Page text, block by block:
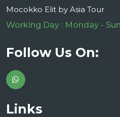
Mocokko Elit by Asia Tour
Working Day : Monday -
Follow Us On:
Links